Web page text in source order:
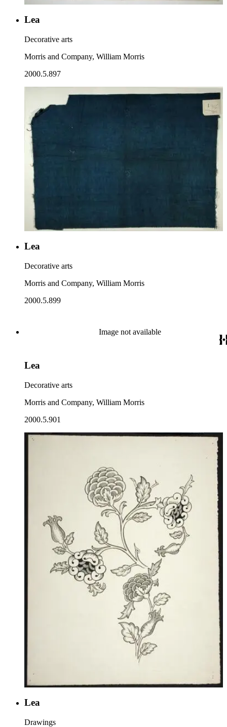
Lea
Decorative arts
Morris and Company, William Morris
2000.5.897
Lea
Decorative arts
Morris and Company, William Morris
2000.5.899
Image not available
Lea
Decorative arts
Morris and Company, William Morris
2000.5.901
Lea
Drawings